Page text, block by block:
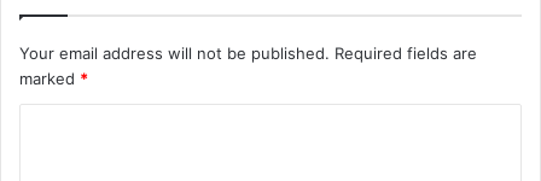
Your email address will not be published. Required fields are
marked *